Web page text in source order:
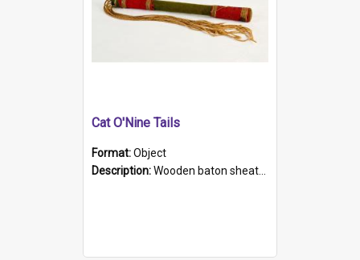
Cat O'Nine Tails
Format:Object
Description:Wooden baton sheathed in red and green woollen fabric with rough hand stitching. Decorated with four bands of rope work Seven hemp stands form the tails of the whip.